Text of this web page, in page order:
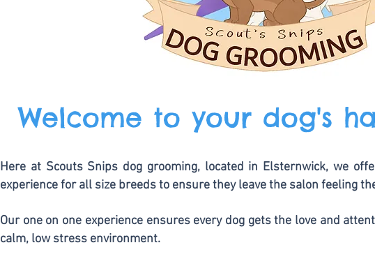
Welcome to your dog's
Here at Scouts Snips dog grooming, located in Elsternwick, we
experience for all size breeds to ensure they leave the salon feeling
Our one on one experience ensures every dog gets the love and
calm, low stress environment.